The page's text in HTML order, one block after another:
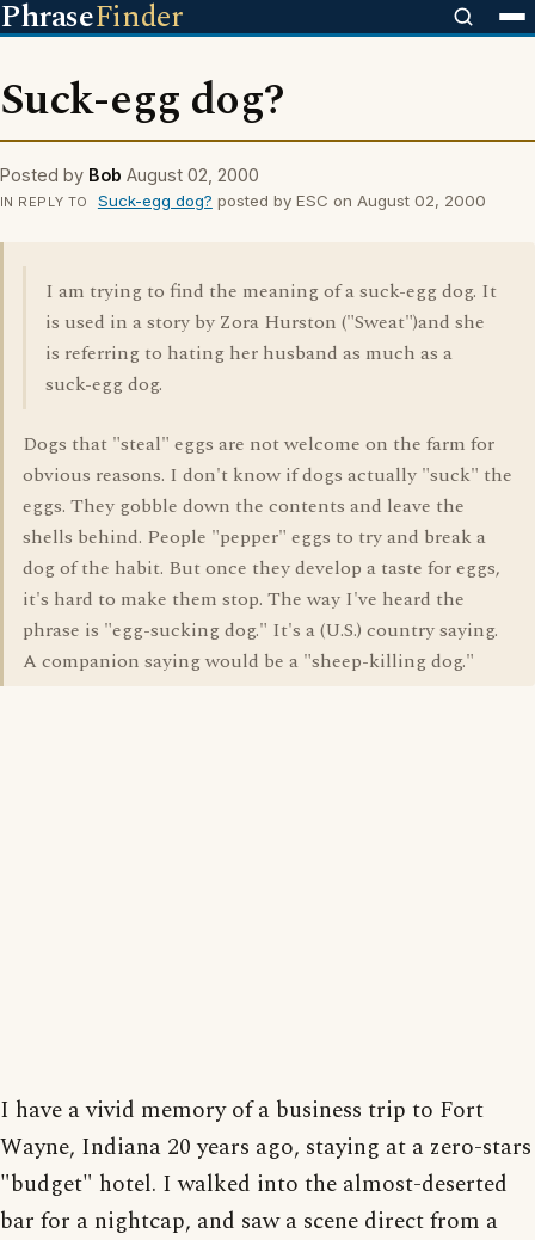
PhraseFinder
Suck-egg dog?
Posted by Bob August 02, 2000
IN REPLY TO Suck-egg dog? posted by ESC on August 02, 2000
I am trying to find the meaning of a suck-egg dog. It
is used in a story by Zora Hurston ("Sweat")and she
is referring to hating her husband as much as a
suck-egg dog.
Dogs that "steal" eggs are not welcome on the farm for
obvious reasons. I don't know if dogs actually "suck" the
eggs. They gobble down the contents and leave the
shells behind. People "pepper" eggs to try and break a
dog of the habit. But once they develop a taste for eggs,
it's hard to make them stop. The way I've heard the
phrase is "egg-sucking dog." It's a (U.S.) country saying.
A companion saying would be a "sheep-killing dog."
I have a vivid memory of a business trip to Fort
Wayne, Indiana 20 years ago, staying at a zero-stars
"budget" hotel. I walked into the almost-deserted
bar for a nightcap, and saw a scene direct from a